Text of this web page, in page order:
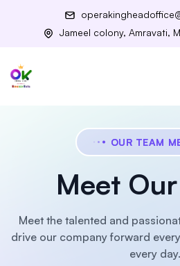
Jameel colony, Amravati,
OUR TEAM
Meet
Meet the talented and
drive our company forward
every day.